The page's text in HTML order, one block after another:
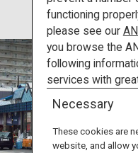
Travel Ideas
Destinations
Travel Information
functioning
please see our
you browse the
following
services with
Necessary
These cookies are
website, and allow